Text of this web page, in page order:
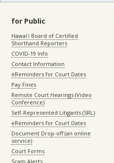
for Public
Hawaiʻi Board of Certified
Shorthand Reporters
COVID-19 Info
Contact Information
eReminders for Court Dates
Pay Fines
Remote Court Hearings (Video
Conference)
Self-Represented Litigants (SRL)
eReminders for Court Dates
Document Drop-off (an online
service)
Court Forms
Scam Alerts